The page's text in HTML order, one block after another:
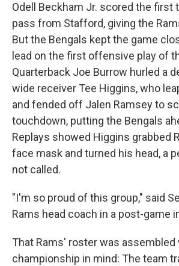
Odell Beckham Jr. scored the first
pass from Stafford, giving the
But the Bengals kept the game
lead on the first offensive play of
Quarterback Joe Burrow hurled a
wide receiver Tee Higgins, who
and fended off Jalen Ramsey to
touchdown, putting the Bengals
Replays showed Higgins grabbed
face mask and turned his head, a
not called.
"I'm so proud of this group," said
Rams head coach in a post-game
That Rams' roster was assembled
championship in mind: The team